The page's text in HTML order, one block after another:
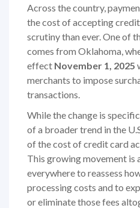
Across the country,
the cost of accepting
scrutiny than ever. One of
comes from Oklahoma,
effect November 1, 2025
merchants to impose
transactions.
While the change is
of a broader trend in the
of the cost of credit card
This growing movement is
everywhere to reassess
processing costs and to
or eliminate those fees